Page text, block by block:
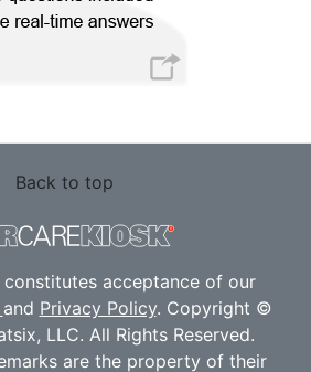
Back to top
acceptance of our
and Privacy Policy. Copyright ©
LLC. All Rights Reserved.
are the property of their